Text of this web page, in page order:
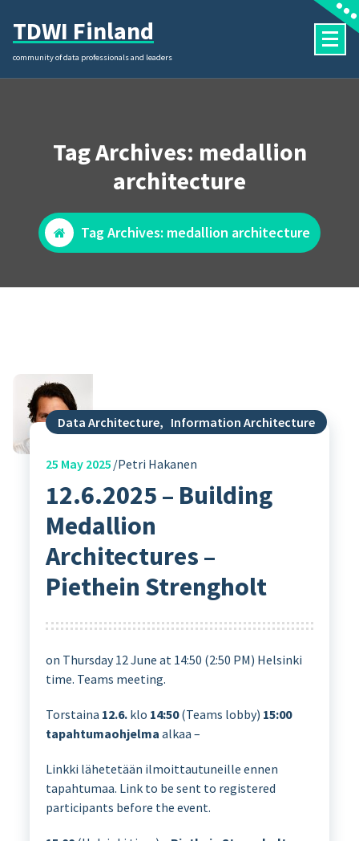
content
TDWI Finland
community of data professionals and leaders
Tag Archives: medallion
architecture
Tag Archives: medallion architecture
Data Architecture, Information Architecture
25 May 2025 Petri Hakanen
12.6.2025 – Building
Medallion
Architectures –
Piethein Strengholt
on Thursday 12 June at 14:50 (2:50 PM) Helsinki
time. Teams meeting.
Torstaina 12.6.klo 14:50(Teams lobby) 15:00
tapahtumaohjelma alkaa –
Linkki lähetetään ilmoittautuneille ennen
tapahtumaa. Link to be sent to registered
participants before the event.